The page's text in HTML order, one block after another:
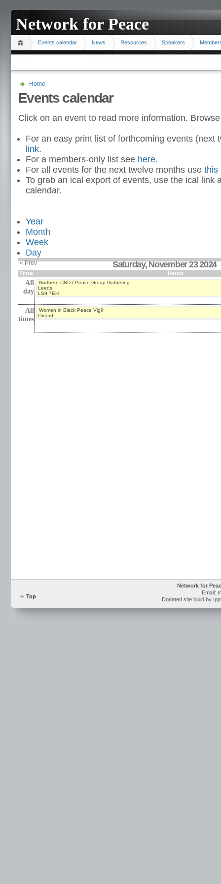
Network for Peace
Events calendar News Resources Speakers
Home
Events calendar
Click on an event to read more information.
For an easy print list of forthcoming events (next
link.
For a members-only list see here.
For all events for the next twelve months use this
To grab an ical export of events, use the ical link
calendar.
Year
Month
Week
Day
« Prev Saturday, November 23 2024
Time Items
All
day
Northern CND / Peace Group Gathering
Leeds
LS9 7EH
All
times
Women in Black Peace Vigil
Oxford
Top
Network for
Email:
Donated site build by